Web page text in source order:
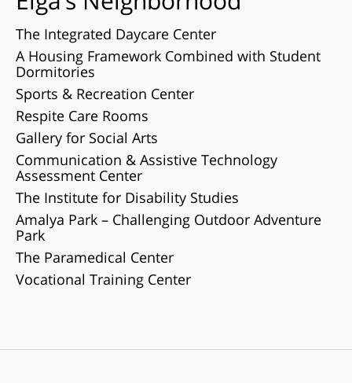
The Integrated Daycare Center
A Housing Framework Combined with Student
Dormitories
Sports & Recreation Center
Respite Care Rooms
Gallery for Social Arts
Communication & Assistive Technology
Assessment Center
The Institute for Disability Studies
Amalya Park – Challenging Outdoor Adventure
Park
The Paramedical Center
Vocational Training Center